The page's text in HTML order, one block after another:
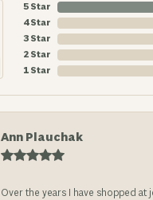
5 Star
4 Star
3 Star
2 Star
1 Star
Ann Plauchak
Over the years I have shopped at